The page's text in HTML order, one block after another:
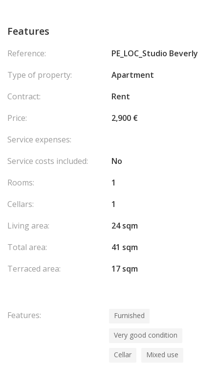
Features
Reference:
PE_LOC_Studio Beverly
Type of property:
Apartment
Contract:
Rent
Price:
2,900 €
Service expenses:
Service costs included:
No
Rooms:
1
Cellars:
1
Living area:
24 sqm
Total area:
41 sqm
Terraced area:
17 sqm
Features: Furnished
Very good condition
Cellar Mixed use